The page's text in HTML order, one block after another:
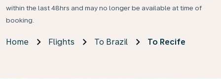
within the last 48hrs and may no longer be available at time of
booking.
Home Flights To Brazil To Recife